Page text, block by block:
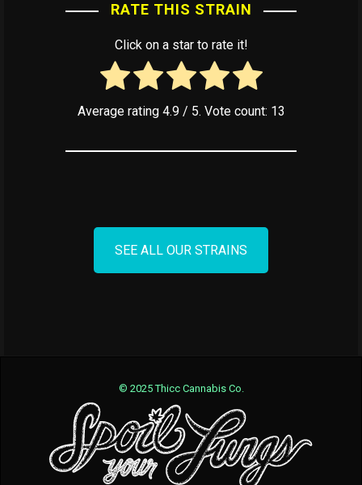
RATE THIS STRAIN
Click on a star to rate it!
Average rating 4.9/ 5. Vote count: 13
SEE ALL OUR STRAINS
© 2025 Thicc Cannabis Co.